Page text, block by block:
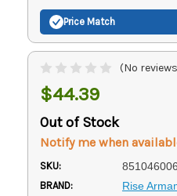
Price Match
(No
$44.39
Out of Stock
Notify me when
SKU:
BRAND: Rise